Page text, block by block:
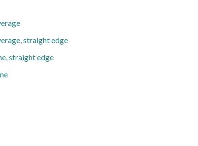
straight edge
straight edge